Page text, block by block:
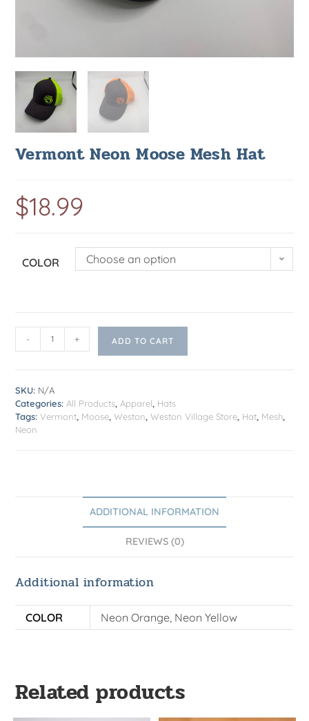
Vermont Neon Moose Mesh Hat
$18.99
COLOR Choose an option
- + ADD TO CART
SKU: N/A
Categories: All Products, Apparel, Hats
Tags:Vermont, Moose,Weston,Weston Village Store, Hat, Mesh,
Neon
ADDITIONAL INFORMATION
REVIEWS (0)
Additional information
COLOR Neon Orange, Neon Yellow
Related products